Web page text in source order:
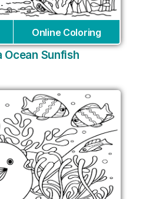
Online Coloring
Ocean Sunfish